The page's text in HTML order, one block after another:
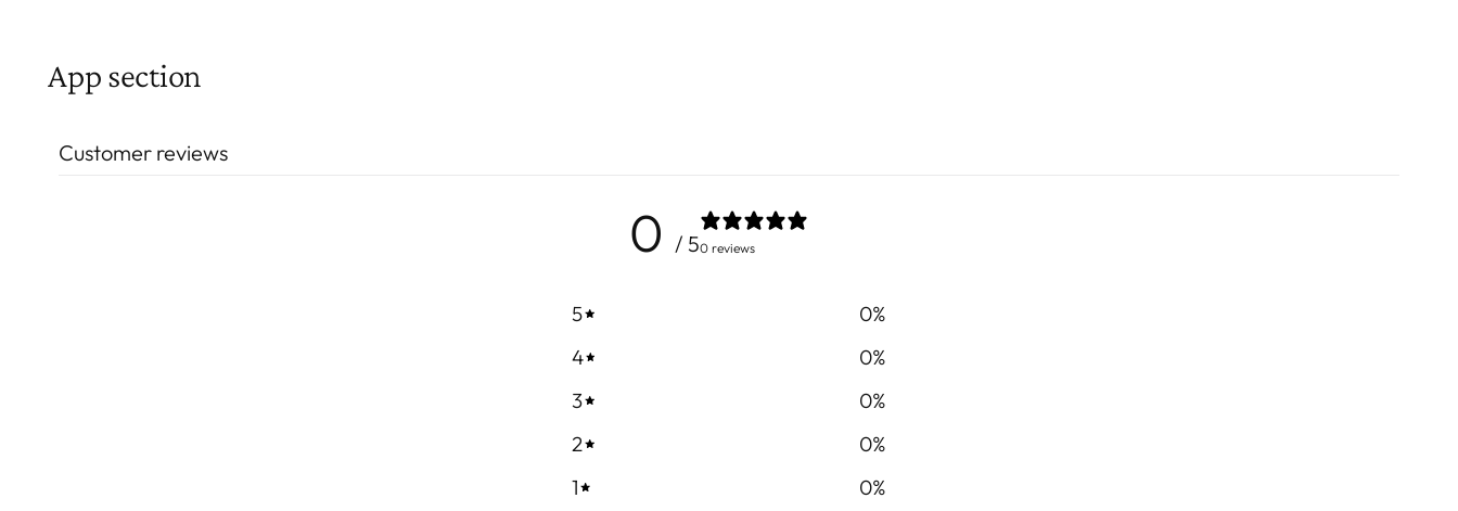
App section
Customer reviews
0 / 50 reviews
5 0%
4
0%
3
0%
2
0%
1
0%